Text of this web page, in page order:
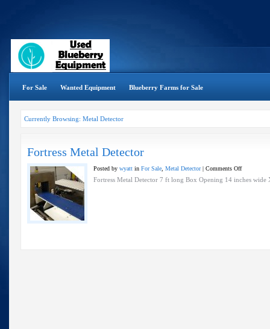
For Sale Wanted Equipment Blueberry Farms for Sale
Currently Browsing: Metal Detector
Fortress Metal Detector
Posted by wyatt in For Sale Metal Detector| Comments Offon
Fortress
Fortress Metal Detector 7 ft long Box Opening 14 inches wide